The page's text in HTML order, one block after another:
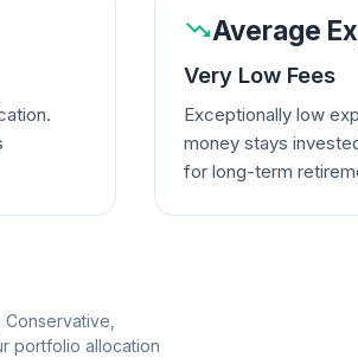
Average
Very Low Fees
Exceptionally low
money stays
for long-term
portfolio allocation